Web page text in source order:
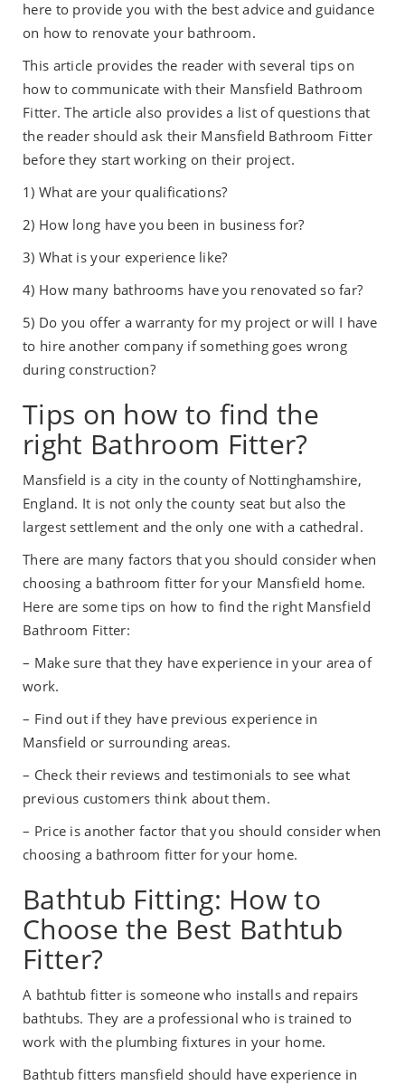
here to provide you with the best advice and guidance
on how to renovate your bathroom.
This article provides the reader with several tips on
how to communicate with their Mansfield Bathroom
Fitter. The article also provides a list of questions that
the reader should ask their Mansfield Bathroom Fitter
before they start working on their project.
1) What are your qualifications?
2) How long have you been in business for?
3) What is your experience like?
4) How many bathrooms have you renovated so far?
5) Do you offer a warranty for my project or will I have
to hire another company if something goes wrong
during construction?
Tips on how to find the
right Bathroom Fitter?
Mansfield is a city in the county of Nottinghamshire,
England. It is not only the county seat but also the
largest settlement and the only one with a cathedral.
There are many factors that you should consider when
choosing a bathroom fitter for your Mansfield home.
Here are some tips on how to find the right Mansfield
Bathroom Fitter:
– Make sure that they have experience in your area of
work.
– Find out if they have previous experience in
Mansfield or surrounding areas.
– Check their reviews and testimonials to see what
previous customers think about them.
– Price is another factor that you should consider when
choosing a bathroom fitter for your home.
Bathtub Fitting: How to
Choose the Best Bathtub
Fitter?
A bathtub fitter is someone who installs and repairs
bathtubs. They are a professional who is trained to
work with the plumbing fixtures in your home.
Bathtub fitters mansfield should have experience in